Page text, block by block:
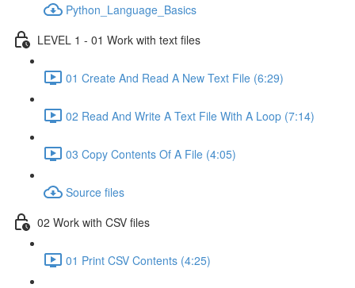
Python_Language_Basics
LEVEL 1 - 01 Work with text files
01 Create And Read A New Text File (6:29)
02 Read And Write A Text File With A Loop (7:14)
03 Copy Contents Of A File (4:05)
Source files
02 Work with CSV files
01 Print CSV Contents (4:25)